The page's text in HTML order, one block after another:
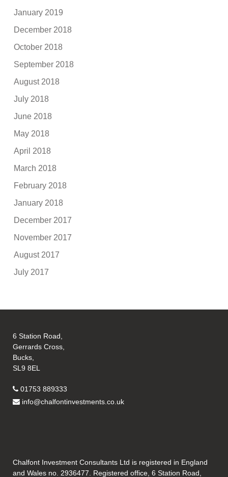
January 2019
December 2018
October 2018
September 2018
August 2018
July 2018
June 2018
May 2018
April 2018
March 2018
February 2018
January 2018
December 2017
November 2017
August 2017
July 2017
6 Station Road,
Gerrards Cross,
Bucks,
SL9 8EL
01753 889333
info@chalfontinvestments.co.uk
Chalfont Investment Consultants Ltd is registered in England
and Wales no. 2936477. Registered office, 6 Station Road,